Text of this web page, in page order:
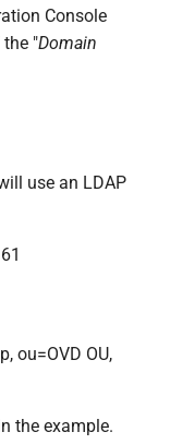
Console
"Domain
use an LDAP
ou=OVD OU,
the example.